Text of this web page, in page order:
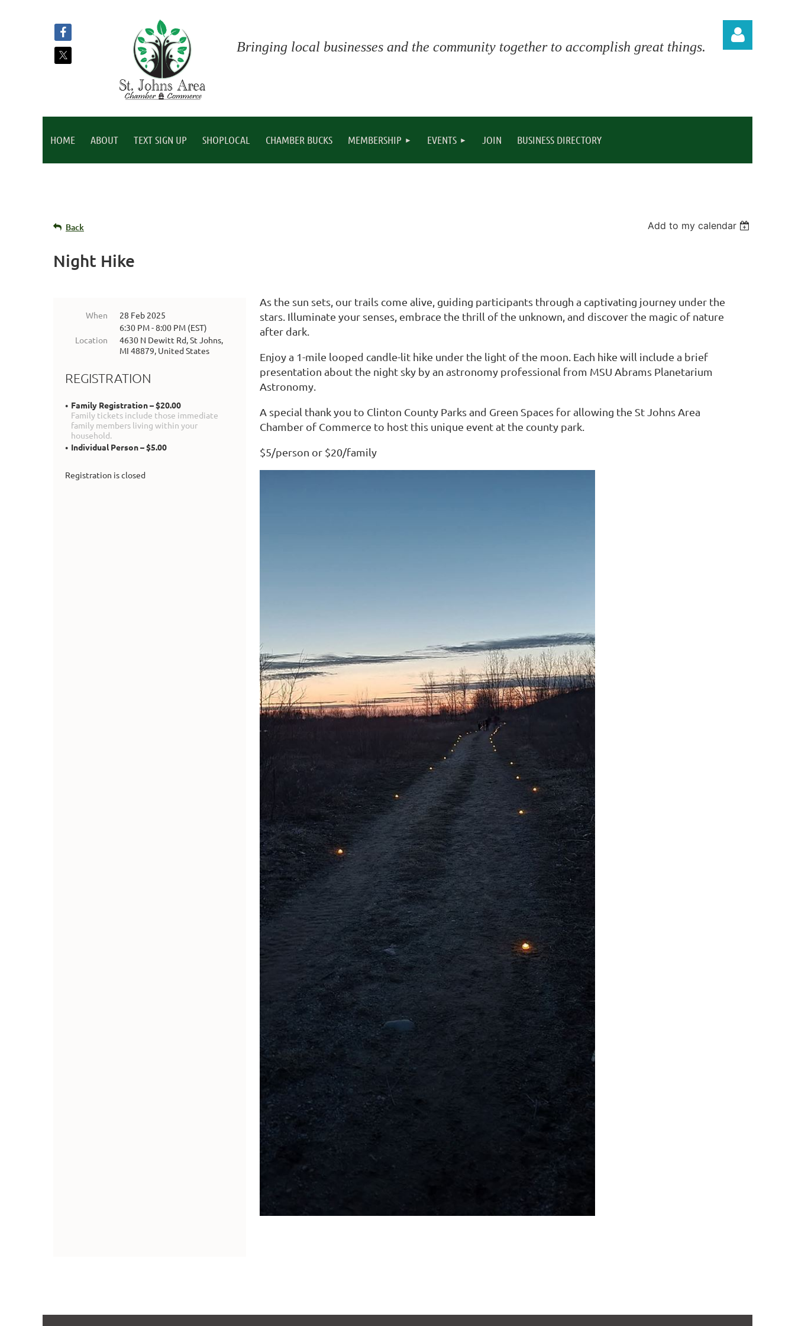
Bringing local businesses and the community together to accomplish great things.
HOME ABOUT TEXT SIGN UP SHOPLOCAL CHAMBER BUCKS MEMBERSHIP EVENTS JOIN BUSINESS DIRECTORY
Back Add to my calendar
Night Hike
When
28 Feb 2025
6:30 PM - 8:00 PM (EST)
Location
4630 N Dewitt Rd, St Johns,
MI 48879, United States
REGISTRATION
Family Registration – $20.00
Family tickets include those immediate
family members living within your
household.
Individual Person – $5.00
Registration is closed
As the sun sets, our trails come alive, guiding participants through a captivating journey under the
stars. Illuminate your senses, embrace the thrill of the unknown, and discover the magic of nature
after dark.
Enjoy a 1-mile looped candle-lit hike under the light of the moon. Each hike will include a brief
presentation about the night sky by an astronomy professional from MSU Abrams Planetarium
Astronomy.
A special thank you to Clinton County Parks and Green Spaces for allowing the St Johns Area
Chamber of Commerce to host this unique event at the county park.
$5/person or $20/family